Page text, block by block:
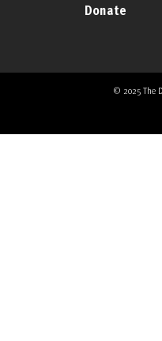
Donate
© 2025 The